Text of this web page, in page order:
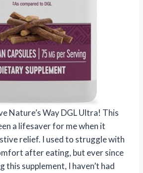
Nature’s Way DGL Ultra! This
a lifesaver for me when it
relief. I used to struggle with
after eating, but ever since
this supplement, I haven’t had